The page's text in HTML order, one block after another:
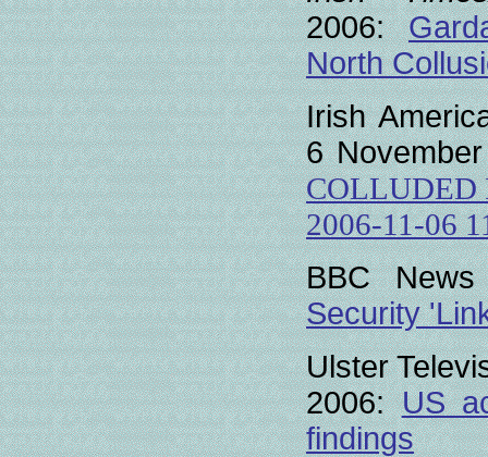
2006:
North
Irish
6
COLLUDED
2006-11-06
BBC
Security
Ulster
2006:US
findings